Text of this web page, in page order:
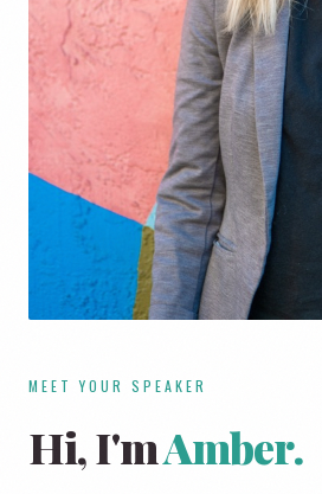
MEET YOUR SPEAKER
Hi, I'mAmber.